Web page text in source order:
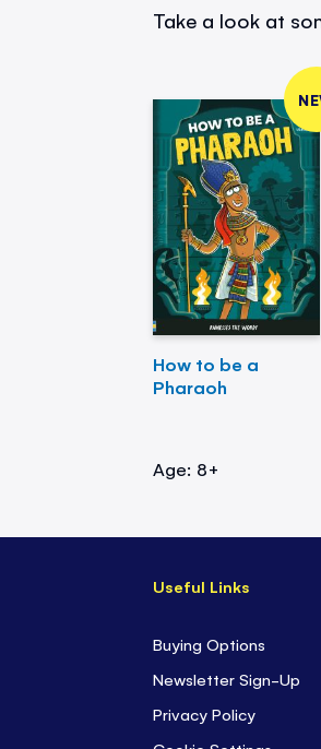
Take a look at
How to be a
Pharaoh
Age: 8+
Useful Links
Buying Options
Newsletter Sign-Up
Privacy Policy